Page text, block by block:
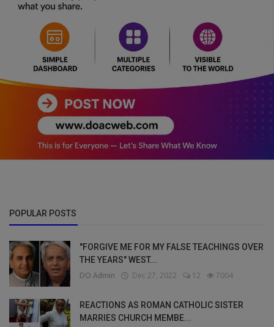
POPULAR POSTS
"FORGIVE ME FOR MY FALSE TEACHINGS OVER
THE YEARS" WEST...
DO Admin Dec 27, 2022 12 7004
REACTIONS AS ROMAN CATHOLIC SISTER
MARRIES CHURCH MEMBE...